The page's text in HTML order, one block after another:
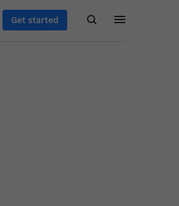
Get started